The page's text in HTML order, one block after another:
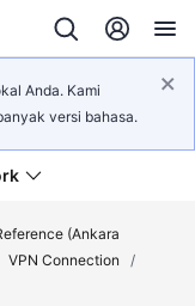
Anda. Kami
versi bahasa.
(Ankara
VPN Connection
/